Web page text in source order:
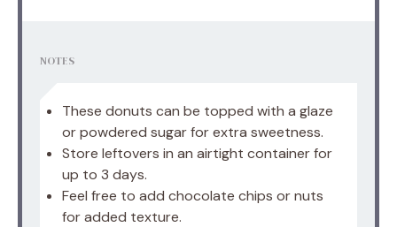
NOTES
These donuts can be topped with a glaze
or powdered sugar for extra sweetness.
Store leftovers in an airtight container for
up to 3 days.
Feel free to add chocolate chips or nuts
for added texture.